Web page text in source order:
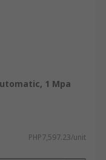
1 Mpa
PHP7,597.23/unit